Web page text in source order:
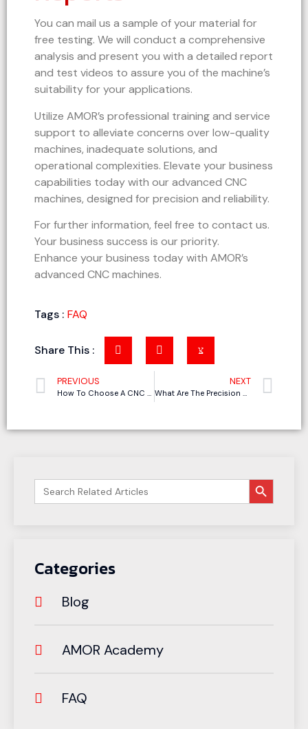
You can mail us a sample of your material for
free testing. We will conduct a comprehensive
analysis and present you with a detailed report
and test videos to assure you of the machine’s
suitability for your applications.
Utilize AMOR’s professional training and service
support to alleviate concerns over low-quality
machines, inadequate solutions, and
operational complexities. Elevate your business
capabilities today with our advanced CNC
machines, designed for precision and reliability.
For further information, feel free to contact us.
Your business success is our priority.
Enhance your business today with AMOR’s
advanced CNC machines.
Tags : FAQ
Share This :
PREVIOUS
How To Choose A CNC Cutting Machine For Making Corrugated Boxes
NEXT
What Are The Precision Of Oscillating Knife Cutting Machine?
Search
搜索按钮
Categories
Blog
AMOR Academy
FAQ